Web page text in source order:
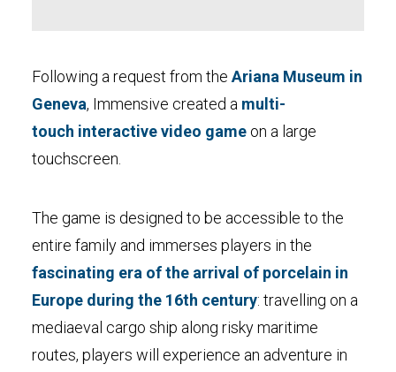
Following a request from the Ariana Museum in
Geneva, Immensive created a multi-
touch interactive video game on a large
touchscreen.
The game is designed to be accessible to the
entire family and immerses players in the
fascinating era of the arrival of porcelain in
Europe during the 16th century: travelling on a
mediaeval cargo ship along risky maritime
routes, players will experience an adventure in